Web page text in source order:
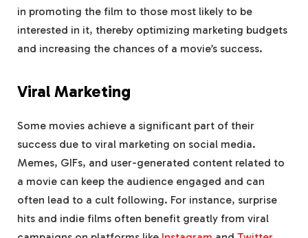
in promoting the film to those most likely to be
interested in it, thereby optimizing marketing budgets
and increasing the chances of a movie’s success.
Viral Marketing
Some movies achieve a significant part of their
success due to viral marketing on social media.
Memes, GIFs, and user-generated content related to
a movie can keep the audience engaged and can
often lead to a cult following. For instance, surprise
hits and indie films often benefit greatly from viral